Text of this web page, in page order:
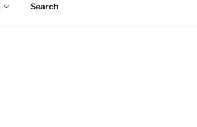
Search